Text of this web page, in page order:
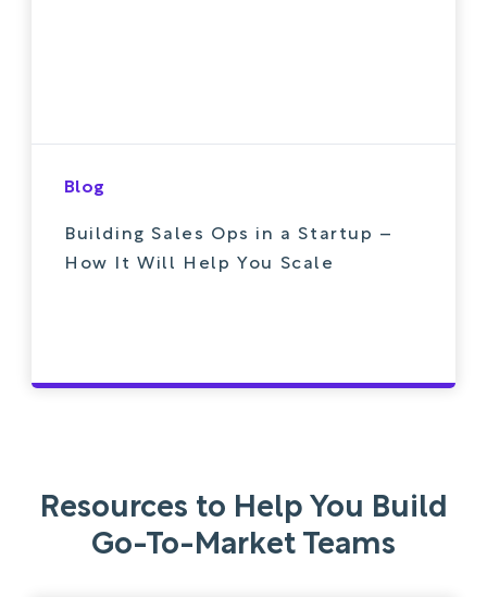
Blog
Building Sales Ops in a Startup –
How It Will Help You Scale
Resources to Help You Build
Go-To-Market Teams